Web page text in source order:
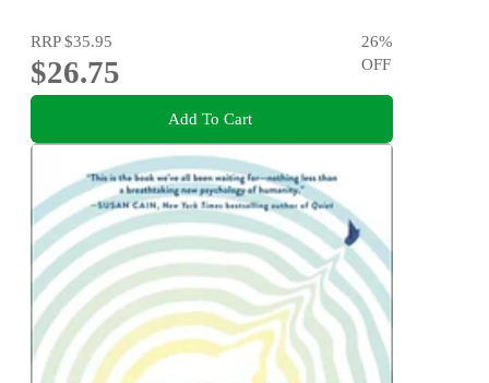
RRP$35.95
$26.75
26%
OFF
Add To Cart